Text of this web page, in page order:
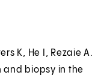
K, He I, Rezaie A.
and biopsy in the